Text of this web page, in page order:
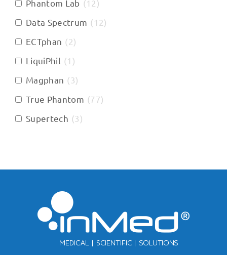
Phantom Lab (12)
Data Spectrum (12)
ECTphan (2)
LiquiPhil (1 )
Magphan (3)
True Phantom (77)
Supertech (3)